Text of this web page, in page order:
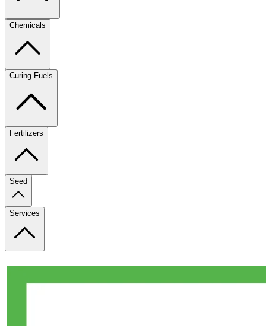
Chemicals
Curing Fuels
Fertilizers
Seed
Services